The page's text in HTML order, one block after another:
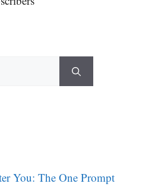
You: The One Prompt